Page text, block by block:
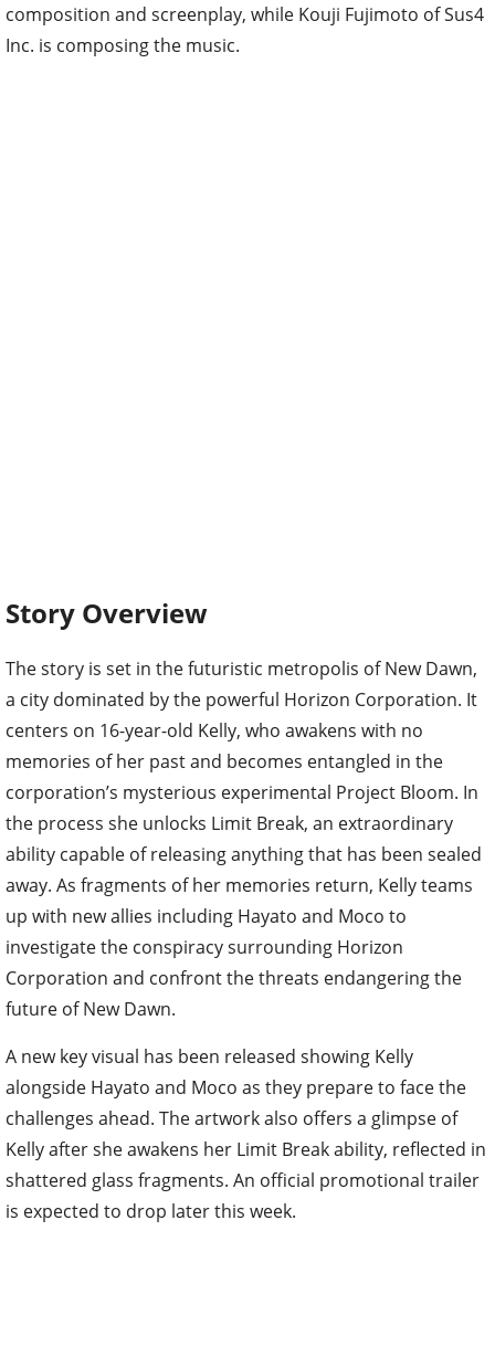
composition and screenplay, while Kouji Fujimoto of Sus4
Inc. is composing the music.
Story Overview
The story is set in the futuristic metropolis of New Dawn,
a city dominated by the powerful Horizon Corporation. It
centers on 16-year-old Kelly, who awakens with no
memories of her past and becomes entangled in the
corporation’s mysterious experimental Project Bloom. In
the process she unlocks Limit Break, an extraordinary
ability capable of releasing anything that has been sealed
away. As fragments of her memories return, Kelly teams
up with new allies including Hayato and Moco to
investigate the conspiracy surrounding Horizon
Corporation and confront the threats endangering the
future of New Dawn.
A new key visual has been released showing Kelly
alongside Hayato and Moco as they prepare to face the
challenges ahead. The artwork also offers a glimpse of
Kelly after she awakens her Limit Break ability, reflected in
shattered glass fragments. An official promotional trailer
is expected to drop later this week.